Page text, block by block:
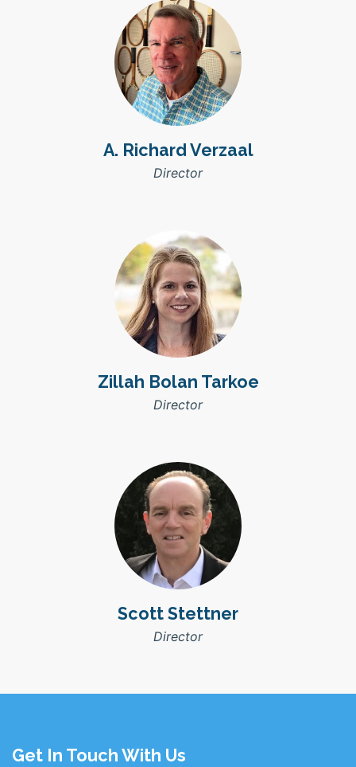
A. Richard Verzaal
Director
Zillah Bolan Tarkoe
Director
Scott Stettner
Director
Get In Touch With Us